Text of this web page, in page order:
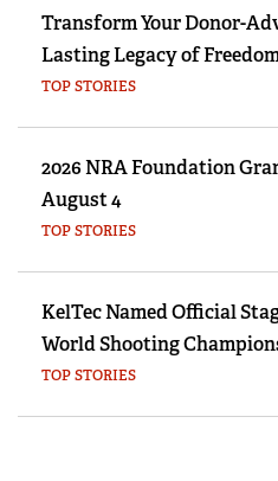
Transform Your Donor-
Lasting Legacy of
TOP STORIES
2026 NRA Foundation
August 4
TOP STORIES
KelTec Named Official
World Shooting
TOP STORIES